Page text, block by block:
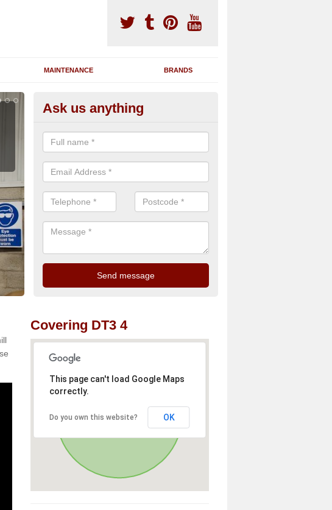
MAINTENANCE BRANDS
Running Machine Maintenance
If you have a running machine which is damaged or has broken down,
problem and supply any extra parts needed to bring back the original
Ask us anything
Covering DT3 4
This page can't load Google Maps
correctly.
Do you own this website? OK